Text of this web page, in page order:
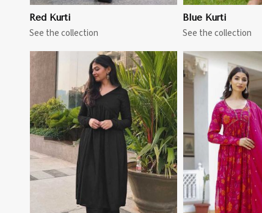
Red Kurti
See the collection
Blue Kurti
See the collection
View More